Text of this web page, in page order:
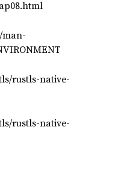
man-
rustls-native-
rustls-native-